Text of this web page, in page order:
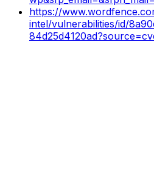
https://
intel/vulnerabilities/id/